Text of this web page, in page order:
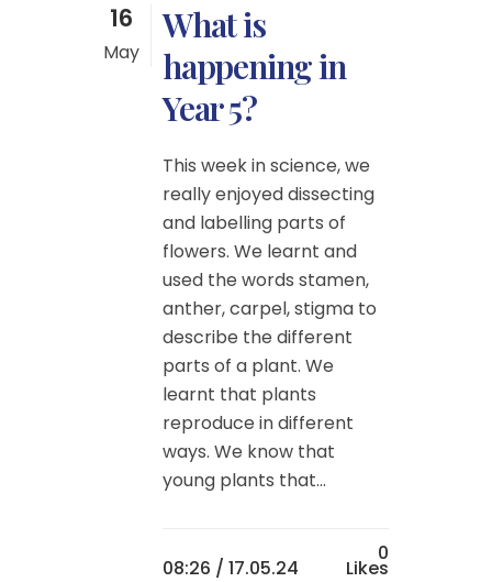
16
May
What is
happening in
Year 5?
This week in science, we
really enjoyed dissecting
and labelling parts of
flowers. We learnt and
used the words stamen,
anther, carpel, stigma to
describe the different
parts of a plant. We
learnt that plants
reproduce in different
ways. We know that
young plants that...
08:26 / 17.05.24
0
Likes